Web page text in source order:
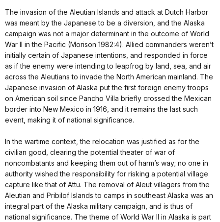
The invasion of the Aleutian Islands and attack at Dutch Harbor
was meant by the Japanese to be a diversion, and the Alaska
campaign was not a major determinant in the outcome of World
War II in the Pacific (Morison 1982:4). Allied commanders weren’t
initially certain of Japanese intentions, and responded in force
as if the enemy were intending to leapfrog by land, sea, and air
across the Aleutians to invade the North American mainland. The
Japanese invasion of Alaska put the first foreign enemy troops
on American soil since Pancho Villa briefly crossed the Mexican
border into New Mexico in 1916, and it remains the last such
event, making it of national significance.
In the wartime context, the relocation was justified as for the
civilian good, clearing the potential theater of war of
noncombatants and keeping them out of harm’s way; no one in
authority wished the responsibility for risking a potential village
capture like that of Attu. The removal of Aleut villagers from the
Aleutian and Pribilof Islands to camps in southeast Alaska was an
integral part of the Alaska military campaign, and is thus of
national significance. The theme of World War II in Alaska is part